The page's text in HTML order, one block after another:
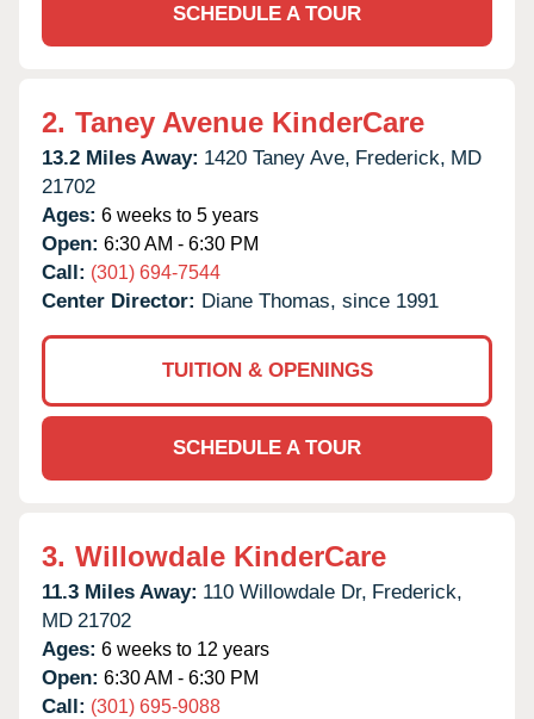
SCHEDULE A TOUR
2. Taney Avenue KinderCare
13.2 Miles Away: 1420 Taney Ave, Frederick, MD
21702
Ages: 6 weeks to 5 years
Open: 6:30 AM - 6:30 PM
Call: (301) 694-7544
Center Director: Diane Thomas, since 1991
TUITION & OPENINGS
SCHEDULE A TOUR
3. Willowdale KinderCare
11.3 Miles Away: 110 Willowdale Dr, Frederick,
MD 21702
Ages: 6 weeks to 12 years
Open: 6:30 AM - 6:30 PM
Call: (301) 695-9088